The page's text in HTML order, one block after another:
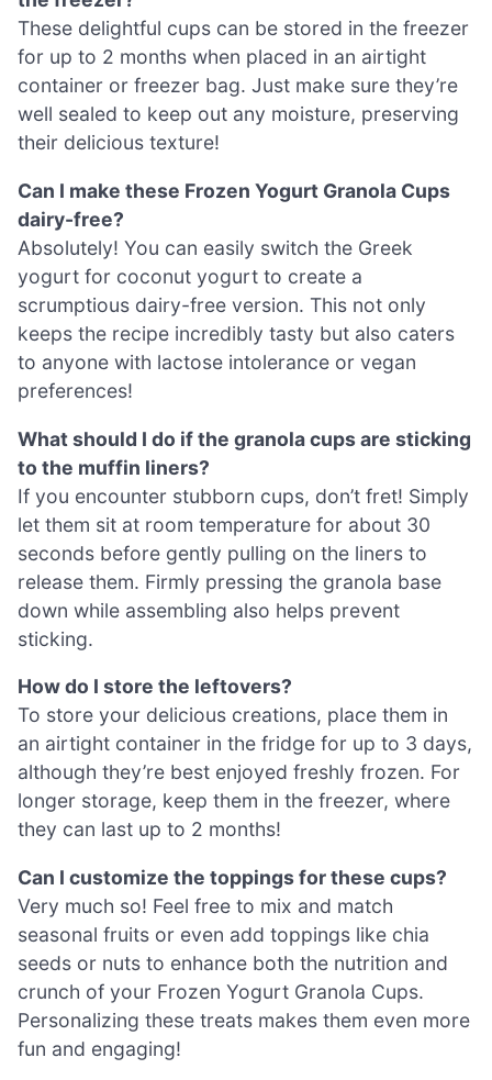
These delightful cups can be stored in the freezer
for up to 2 months when placed in an airtight
container or freezer bag. Just make sure they’re
well sealed to keep out any moisture, preserving
their delicious texture!
Can I make these Frozen Yogurt Granola Cups
dairy-free?
Absolutely! You can easily switch the Greek
yogurt for coconut yogurt to create a
scrumptious dairy-free version. This not only
keeps the recipe incredibly tasty but also caters
to anyone with lactose intolerance or vegan
preferences!
What should I do if the granola cups are sticking
to the muffin liners?
If you encounter stubborn cups, don’t fret! Simply
let them sit at room temperature for about 30
seconds before gently pulling on the liners to
release them. Firmly pressing the granola base
down while assembling also helps prevent
sticking.
How do I store the leftovers?
To store your delicious creations, place them in
an airtight container in the fridge for up to 3 days,
although they’re best enjoyed freshly frozen. For
longer storage, keep them in the freezer, where
they can last up to 2 months!
Can I customize the toppings for these cups?
Very much so! Feel free to mix and match
seasonal fruits or even add toppings like chia
seeds or nuts to enhance both the nutrition and
crunch of your Frozen Yogurt Granola Cups.
Personalizing these treats makes them even more
fun and engaging!